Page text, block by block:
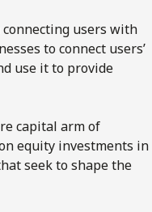
users with
to connect users’
use it to provide
capital arm of
equity investments in
seek to shape the